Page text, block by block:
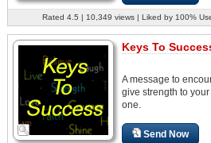
Rated 4.5 | 10,349 views | Liked by 100%
Keys To
A message to
give strength to
one.
Send Now